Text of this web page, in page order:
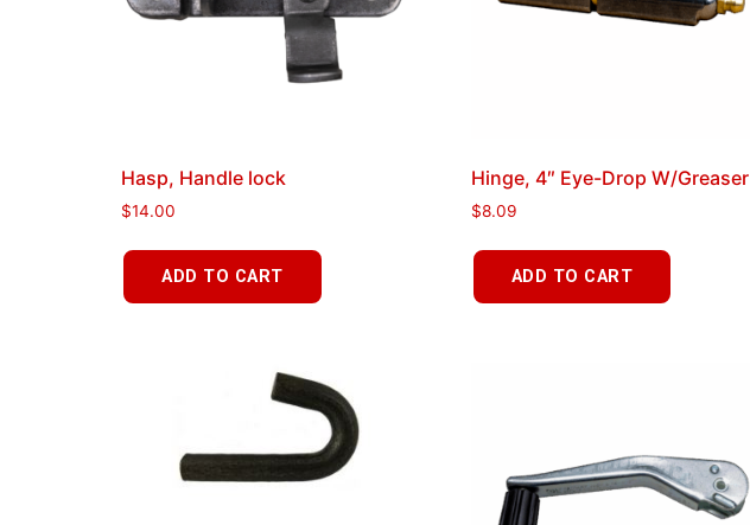
Hasp, Handle lock
$14.00
ADD TO CART
Hinge, 4″ Eye-Drop W/Greaser
$8.09
ADD TO CART